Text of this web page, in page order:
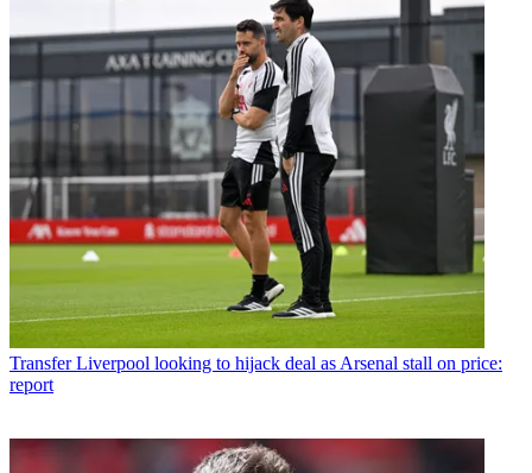
Transfer Liverpool looking to hijack deal as Arsenal stall on price:
report